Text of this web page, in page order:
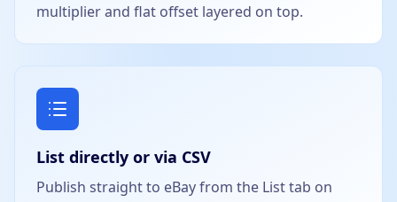
multiplier and flat offset layered on top.
List directly or via CSV
Publish straight to eBay from the List tab on